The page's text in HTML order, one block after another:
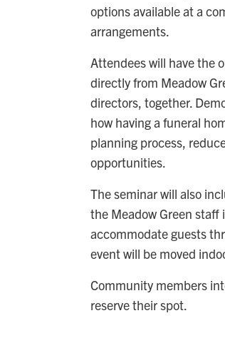
options available at a
arrangements.
Attendees will have the
directly from Meadow
directors, together.
how having a funeral
planning process,
opportunities.
The seminar will also
the Meadow Green staff
accommodate guests
event will be moved
Community members
reserve their spot.